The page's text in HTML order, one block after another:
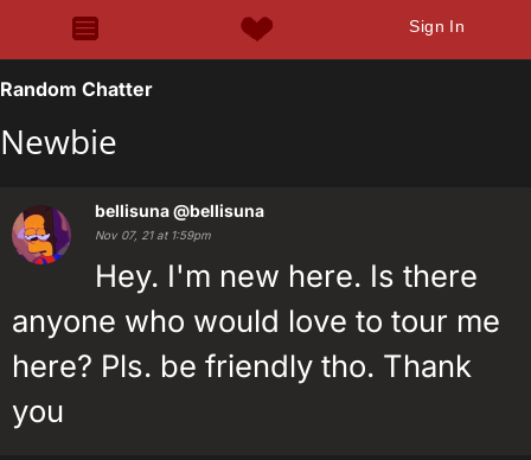
Sign In
Random Chatter
Newbie
bellisuna@bellisuna
Nov 07, 21 at 1:59pm
Hey. I'm new here. Is there
anyone who would love to tour me
here? Pls. be friendly tho. Thank
you